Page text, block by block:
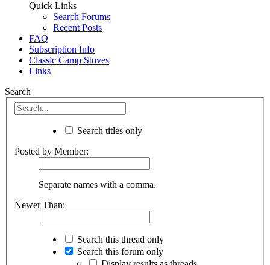
Quick Links
Search Forums
Recent Posts
FAQ
Subscription Info
Classic Camp Stoves
Links
Search
Search titles only
Posted by Member:
Separate names with a comma.
Newer Than:
Search this thread only
Search this forum only